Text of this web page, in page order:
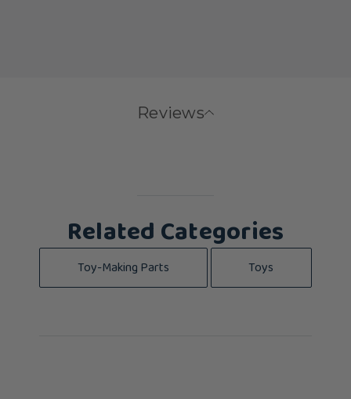
Reviews
Related Categories
Toy-Making Parts Toys